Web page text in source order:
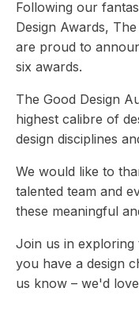
Following our
Design Awards,
are proud to
six awards.
The Good Design
highest calibre of
design disciplines
We would like to
talented team and
these meaningful
Join us in exploring
you have a design
us know – we'd